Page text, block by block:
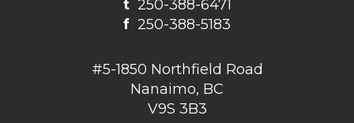
t250-388-6471
f 250-388-5183
#5-1850 Northfield Road
Nanaimo, BC
V9S 3B3